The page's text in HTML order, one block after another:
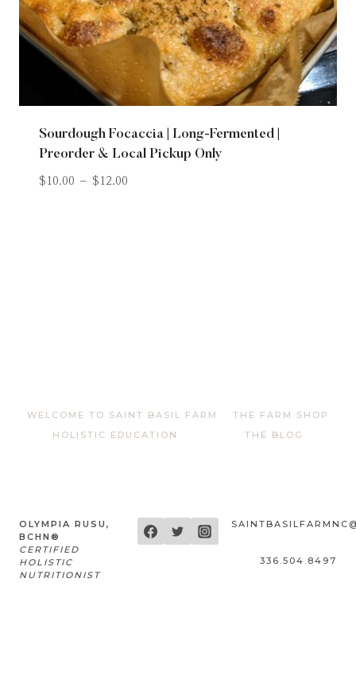
Sourdough Focaccia | Long-Fermented |
Preorder & Local Pickup Only
$ 10.00 – $ 12.00
WELCOME TO SAINT BASIL FARM
THE FARM SHOP
HOLISTIC EDUCATION
THE BLOG
OLYMPIA RUSU,
BCHN®
CERTIFIED
HOLISTIC
NUTRITIONIST
336.504.8497